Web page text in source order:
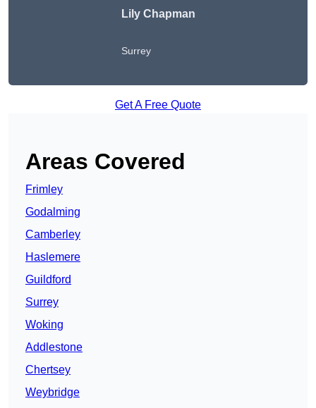
Lily Chapman
Surrey
Get A Free Quote
Areas Covered
Frimley
Godalming
Camberley
Haslemere
Guildford
Surrey
Woking
Addlestone
Chertsey
Weybridge